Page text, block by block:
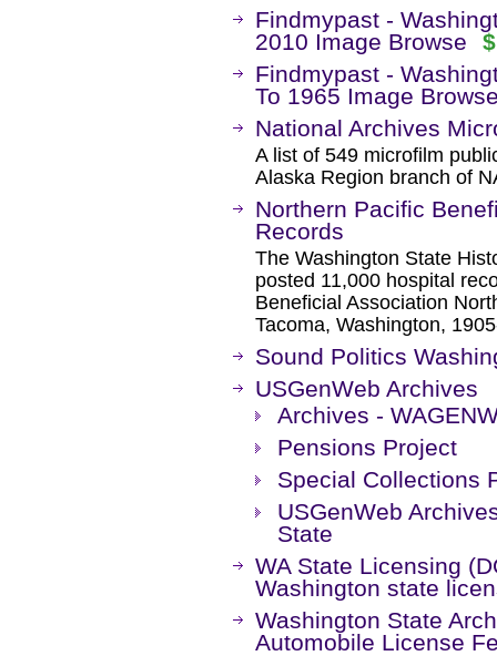
Findmypast -
2010 Image Browse
$
Findmypast -
To 1965 Image
National Archives
A list of 549 microfilm
Alaska Region branch of
Northern Pacific
Records
The Washington State
posted 11,000 hospital
Beneficial Association
Tacoma, Washington,
Sound Politics
USGenWeb Archives
Archives -
Pensions Project
Special Collections
USGenWeb
State
WA State Licensing
Washington state
Washington State
Automobile License